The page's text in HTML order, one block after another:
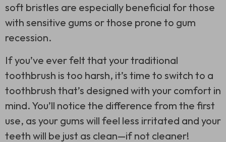
soft bristles are especially beneficial for those
with sensitive gums or those prone to gum
recession.
If you’ve ever felt that your traditional
toothbrush is too harsh, it’s time to switch to a
toothbrush that’s designed with your comfort in
mind. You’ll notice the difference from the first
use, as your gums will feel less irritated and your
teeth will be just as clean—if not cleaner!